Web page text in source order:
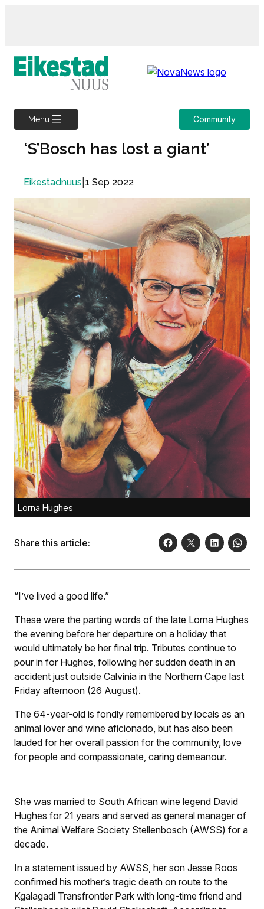
Menu Community
‘S’Bosch has lost a giant’
Eikestadnuus 1 Sep 2022
Lorna Hughes
Share this article:
“I’ve lived a good life.”
These were the parting words of the late Lorna Hughes
the evening before her departure on a holiday that
would ultimately be her final trip. Tributes continue to
pour in for Hughes, following her sudden death in an
accident just outside Calvinia in the Northern Cape last
Friday afternoon (26 August).
The 64-year-old is fondly remembered by locals as an
animal lover and wine aficionado, but has also been
lauded for her overall passion for the community, love
for people and compassionate, caring demeanour.
She was married to South African wine legend David
Hughes for 21 years and served as general manager of
the Animal Welfare Society Stellenbosch (AWSS) for a
decade.
In a statement issued by AWSS, her son Jesse Roos
confirmed his mother’s tragic death on route to the
Kgalagadi Transfrontier Park with long-time friend and